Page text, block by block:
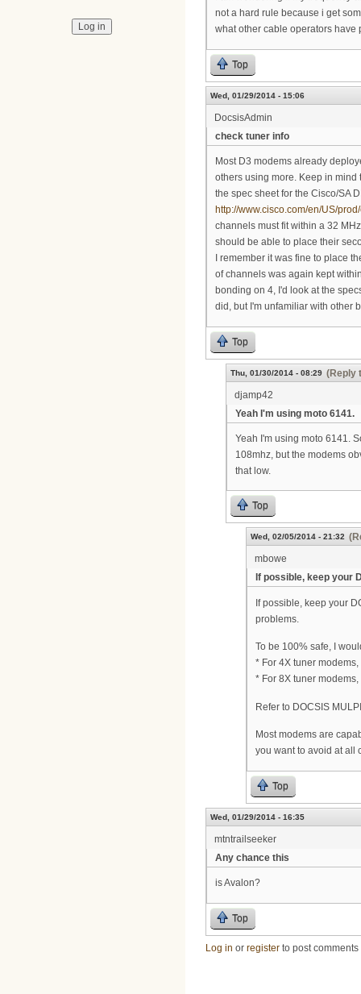
not a hard rule because i get
what other cable operators have
Top
Wed, 01/29/2014 - 15:06
DocsisAdmin
check tuner info
Most D3 modems already
others using more. Keep in
the spec sheet for the Cisco/SA
http://www.cisco.com/en/US/
channels must fit within a 32
should be able to place their
I remember it was fine to place
of channels was again kept
bonding on 4, I'd look at the
did, but I'm unfamiliar with other
Top
Thu, 01/30/2014 - 08:29 (Reply
djamp42
Yeah I'm using moto 6141.
Yeah I'm using moto 6141.
108mhz, but the modems
that low.
Top
Wed, 02/05/2014 - 21:32
mbowe
If possible, keep your
If possible, keep your
problems.
To be 100% safe, I
* For 4X tuner
* For 8X tuner
Refer to DOCSIS
Most modems are
you want to avoid at all
Top
Wed, 01/29/2014 - 16:35
mtntrailseeker
Any chance this
is Avalon?
Top
Log in or register to post comments